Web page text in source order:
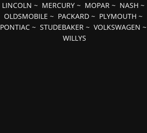
LINCOLN ~ MERCURY ~ MOPAR ~ NASH ~
OLDSMOBILE ~ PACKARD ~ PLYMOUTH ~
PONTIAC ~STUDEBAKER ~VOLKSWAGEN ~
WILLYS